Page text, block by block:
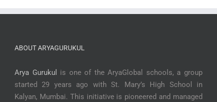
ABOUT ARYAGURUKUL
Arya Gurukul
is one of the AryaGlobal schools, a group
started 29 years ago with St. Mary’s High School in
Kalyan, Mumbai. This initiative is pioneered and managed